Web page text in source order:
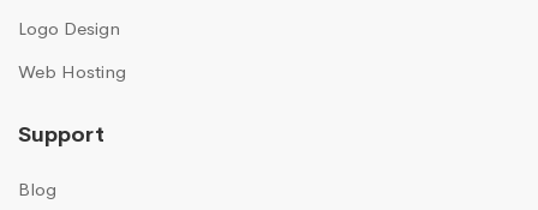
Logo Design
Web Hosting
Support
Blog